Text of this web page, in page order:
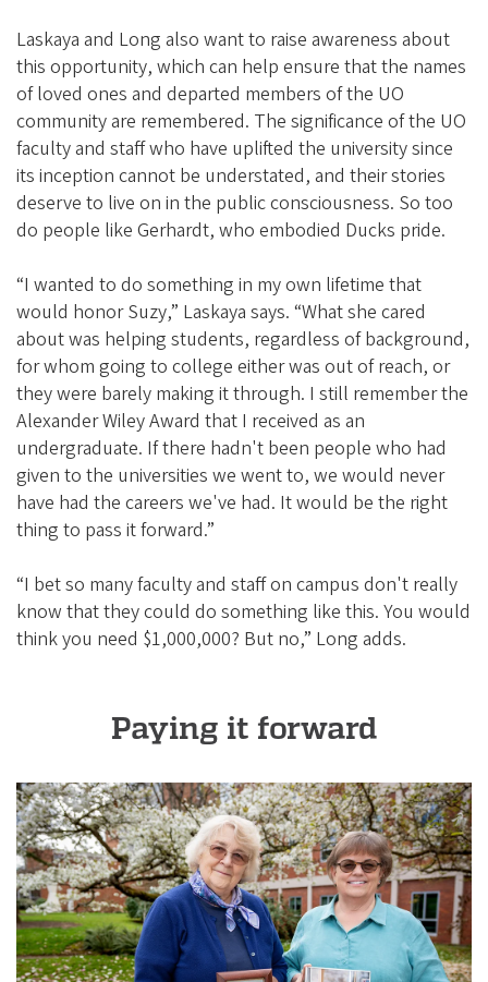
Laskaya and Long also want to raise awareness about
this opportunity, which can help ensure that the names
of loved ones and departed members of the UO
community are remembered. The significance of the UO
faculty and staff who have uplifted the university since
its inception cannot be understated, and their stories
deserve to live on in the public consciousness. So too
do people like Gerhardt, who embodied Ducks pride.
“I wanted to do something in my own lifetime that
would honor Suzy,” Laskaya says. “What she cared
about was helping students, regardless of background,
for whom going to college either was out of reach, or
they were barely making it through. I still remember the
Alexander Wiley Award that I received as an
undergraduate. If there hadn't been people who had
given to the universities we went to, we would never
have had the careers we've had. It would be the right
thing to pass it forward.”
“I bet so many faculty and staff on campus don't really
know that they could do something like this. You would
think you need $1,000,000? But no,” Long adds.
Paying it forward